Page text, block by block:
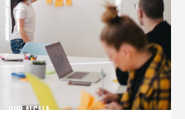
ROB ALCALA